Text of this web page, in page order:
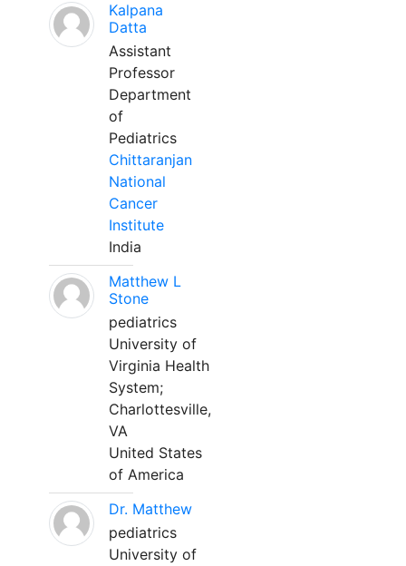
Kalpana
Datta
Assistant
Professor
Department
of
Pediatrics
Chittaranjan
National
Cancer
Institute
India
Matthew L
Stone
pediatrics
University of
Virginia Health
System;
Charlottesville,
VA
United States
of America
Dr. Matthew
pediatrics
University of